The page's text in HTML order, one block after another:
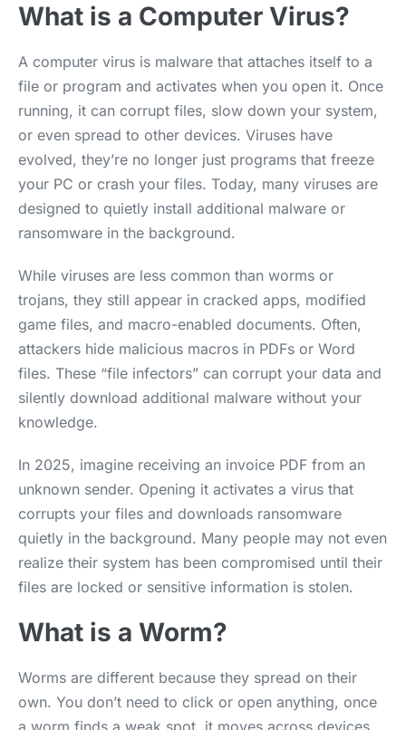
What is a Computer Virus?
A computer virus is malware that attaches itself to a
file or program and activates when you open it. Once
running, it can corrupt files, slow down your system,
or even spread to other devices. Viruses have
evolved, they’re no longer just programs that freeze
your PC or crash your files. Today, many viruses are
designed to quietly install additional malware or
ransomware in the background.
While viruses are less common than worms or
trojans, they still appear in cracked apps, modified
game files, and macro-enabled documents. Often,
attackers hide malicious macros in PDFs or Word
files. These “file infectors” can corrupt your data and
silently download additional malware without your
knowledge.
In 2025, imagine receiving an invoice PDF from an
unknown sender. Opening it activates a virus that
corrupts your files and downloads ransomware
quietly in the background. Many people may not even
realize their system has been compromised until their
files are locked or sensitive information is stolen.
What is a Worm?
Worms are different because they spread on their
own. You don’t need to click or open anything, once